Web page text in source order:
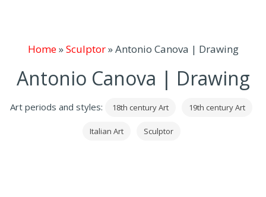
Home»Sculptor»Antonio Canova | Drawing
Antonio Canova | Drawing
Art periods and styles: 18th century Art 19th century Art
Italian Art Sculptor